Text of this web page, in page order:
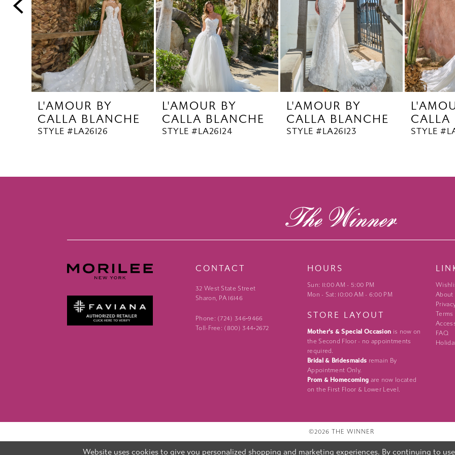
5
6
7
8
9
10
11
12
L'AMOUR BY
CALLA BLANCHE
STYLE #LA26126
L'AMOUR BY
CALLA BLANCHE
STYLE #LA26124
L'AMOUR BY
CALLA BLANCHE
STYLE #LA26123
CALLA
STYLE
CONTACT
32 West State Street
Sharon, PA 16146
Phone: (724) 346‑9466
Toll-Free: (800) 344‑2672
HOURS
Sun: 11:00 AM - 5:00 PM
Mon - Sat: 10:00 AM - 6:00 PM
STORE LAYOUT
Mother's & Special Occasion is now on
the Second Floor - no appointments
required.
Bridal & Bridesmaids remain By
Appointment Only.
Prom & Homecoming are now located
on the First Floor & Lower Level.
About
Terms
FAQ
©2026 THE WINNER
Website uses cookies to give you personalized shopping and marketing experiences. By continuing to